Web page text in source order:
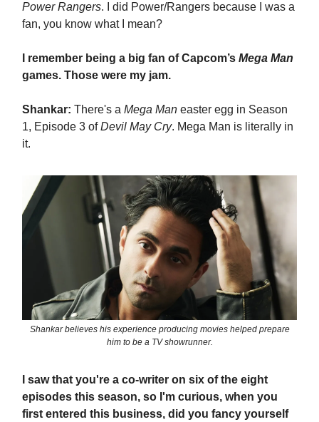
Power Rangers. I did Power/Rangers because I was a
fan, you know what I mean?
I remember being a big fan of Capcom’s Mega Man
games. Those were my jam.
Shankar: There's a Mega Man easter egg in Season
1, Episode 3 ofDevil May Cry. Mega Man is literally in
it.
Shankar believes his experience producing movies helped prepare
him to be a TV showrunner.
I saw that you're a co-writer on six of the eight
episodes this season, so I'm curious, when you
first entered this business, did you fancy yourself